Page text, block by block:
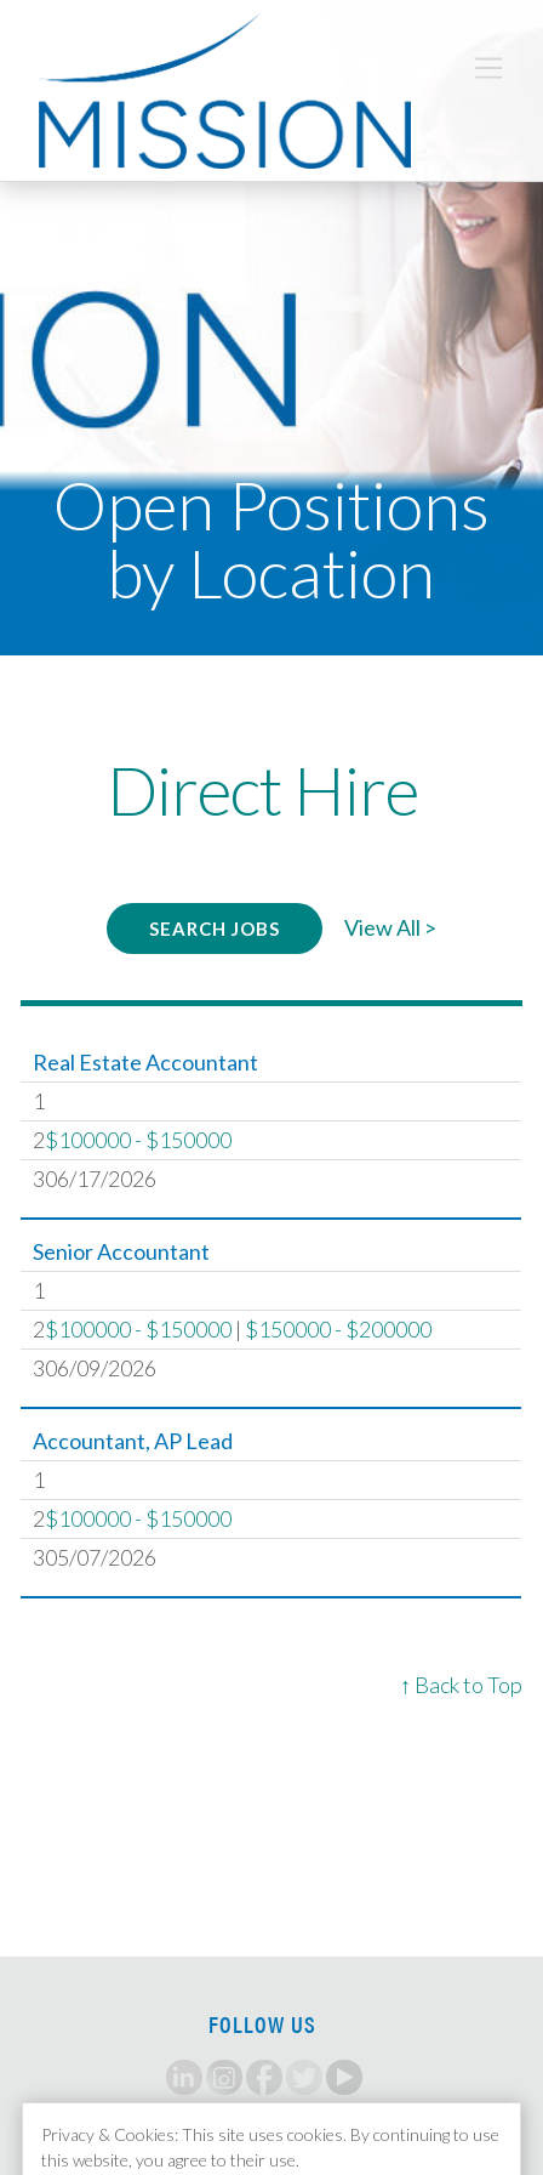
Open Positions
by Location
Direct Hire
SEARCH JOBS View All >
Real Estate Accountant
1
2$100000 - $150000
306/17/2026
Senior Accountant
1
2$100000 - $150000 | $150000 - $200000
306/09/2026
Accountant, AP Lead
1
2$100000 - $150000
305/07/2026
↑ Back to Top
FOLLOW US
SIGN UP FOR ALERTS
Privacy & Cookies: This site uses cookies. By continuing to use
this website, you agree to their use.